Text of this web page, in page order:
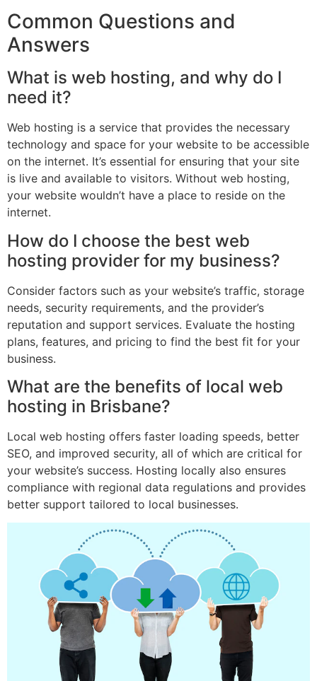
Common Questions and
Answers
What is web hosting, and why do I
need it?
Web hosting is a service that provides the necessary
technology and space for your website to be accessible
on the internet. It’s essential for ensuring that your site
is live and available to visitors. Without web hosting,
your website wouldn’t have a place to reside on the
internet.
How do I choose the best web
hosting provider for my business?
Consider factors such as your website’s traffic, storage
needs, security requirements, and the provider’s
reputation and support services. Evaluate the hosting
plans, features, and pricing to find the best fit for your
business.
What are the benefits of local web
hosting in Brisbane?
Local web hosting offers faster loading speeds, better
SEO, and improved security, all of which are critical for
your website’s success. Hosting locally also ensures
compliance with regional data regulations and provides
better support tailored to local businesses.